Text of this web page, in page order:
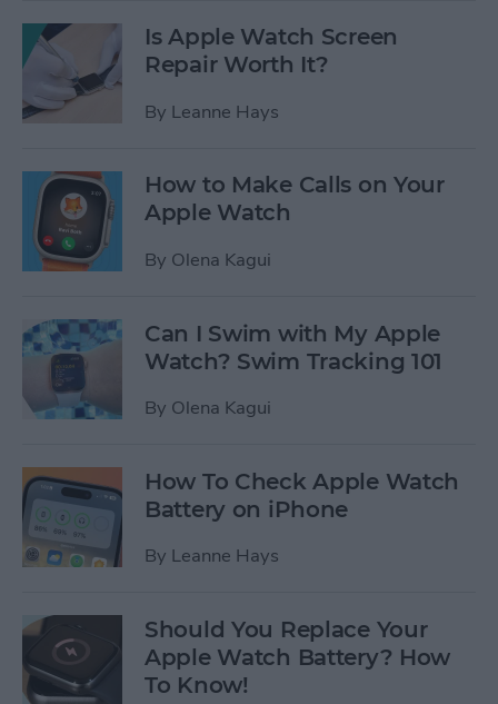
Is Apple Watch Screen
Repair Worth It?
By Leanne Hays
How to Make Calls on Your
Apple Watch
By Olena Kagui
Can I Swim with My Apple
Watch? Swim Tracking 101
By Olena Kagui
How To Check Apple Watch
Battery on iPhone
By Leanne Hays
Should You Replace Your
Apple Watch Battery? How
To Know!